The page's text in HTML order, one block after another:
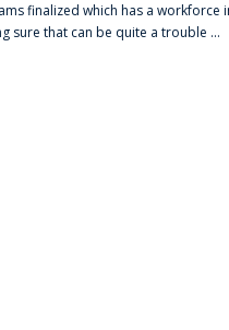
finalized which has a workforce
sure that can be quite a trouble ...